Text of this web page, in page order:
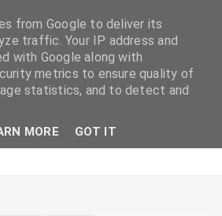
from Google to deliver its
traffic. Your IP address and
with Google along with
metrics to ensure quality of
statistics, and to detect and
MORE GOT IT